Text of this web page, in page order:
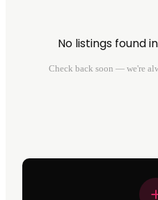
No listings found
Check back soon — we're